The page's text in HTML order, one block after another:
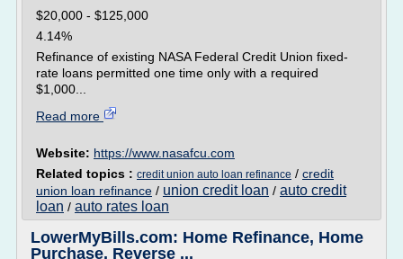
$20,000 - $125,000
4.14%
Refinance of existing NASA Federal Credit Union fixed-
rate loans permitted one time only with a required
$1,000...
Read more
Website: https://www.nasafcu.com
Related topics : credit union auto loan refinance / credit
union loan refinance / union credit loan / auto credit
loan / auto rates loan
LowerMyBills.com: Home Refinance, Home
Purchase, Reverse ...